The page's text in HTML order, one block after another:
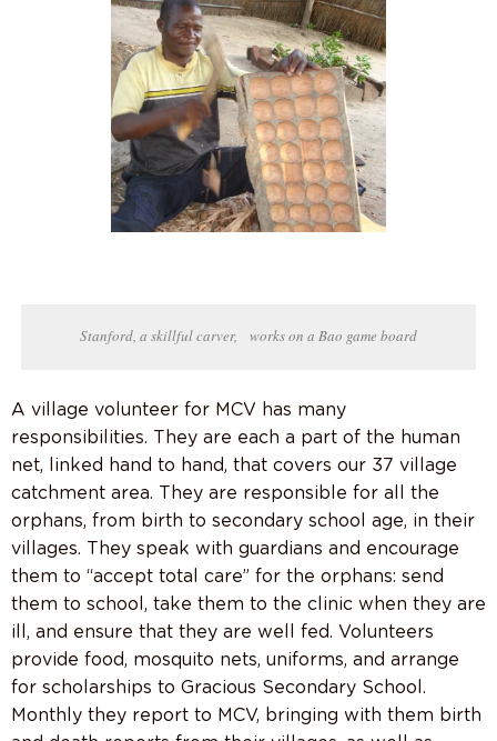
Stanford, a skillful carver, works on a Bao game board
A village volunteer for MCV has many
responsibilities. They are each a part of the human
net, linked hand to hand, that covers our 37 village
catchment area. They are responsible for all the
orphans, from birth to secondary school age, in their
villages. They speak with guardians and encourage
them to “accept total care” for the orphans: send
them to school, take them to the clinic when they are
ill, and ensure that they are well fed. Volunteers
provide food, mosquito nets, uniforms, and arrange
for scholarships to Gracious Secondary School.
Monthly they report to MCV, bringing with them birth